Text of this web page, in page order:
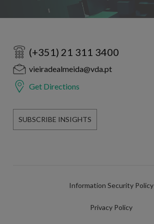
(+351) 21 311 3400
vieiradealmeida@vda.pt
Get Directions
SUBSCRIBE INSIGHTS
Information Security Policy
Privacy Policy